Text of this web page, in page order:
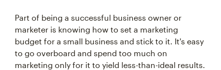
Part of being a successful business owner or
marketer is knowing how to set a marketing
budget for a small business and stick to it. It's easy
to go overboard and spend too much on
marketing only for it to yield less-than-ideal results.